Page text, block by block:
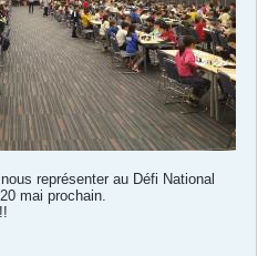
représenter au Défi National
mai prochain.